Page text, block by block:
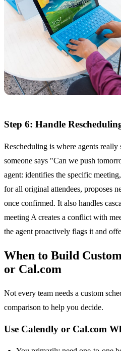
Step 6: Handle
Rescheduling is where agents
someone says "Can we push
agent: identifies the specific
for all original attendees, proposes
once confirmed. It also handles
meeting A creates a conflict with
the agent proactively flags it and
When to Build
or Cal.com
Not every team needs a custom
comparison to help you decide.
Use Calendly or Cal.com